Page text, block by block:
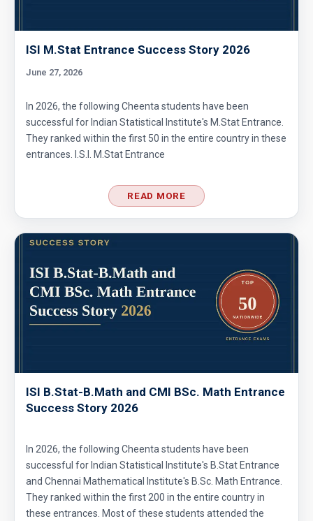
ISI M.Stat Entrance Success Story 2026
June 27, 2026
In 2026, the following Cheenta students have been
successful for Indian Statistical Institute's M.Stat Entrance.
They ranked within the first 50 in the entire country in these
entrances. I.S.I. M.Stat Entrance
READ MORE
ISI B.Stat-B.Math and CMI BSc. Math Entrance
Success Story 2026
In 2026, the following Cheenta students have been
successful for Indian Statistical Institute's B.Stat Entrance
and Chennai Mathematical Institute's B.Sc. Math Entrance.
They ranked within the first 200 in the entire country in
these entrances. Most of these students attended the